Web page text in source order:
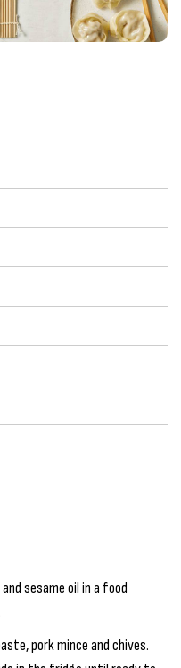
sesame oil in a food
pork mince and chives.